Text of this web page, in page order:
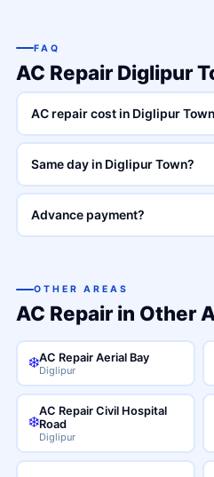
FAQ
AC Repair Diglipur
AC repair cost in Diglipur
Same day in Diglipur Town?
Advance payment?
OTHER AREAS
AC Repair in Other
❄️AC Repair Aerial Bay
Diglipur
❄️
AC Repair Civil Hospital
Road
Diglipur